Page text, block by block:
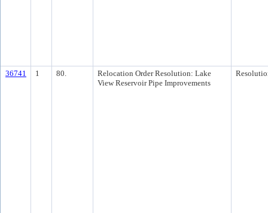
36741 1 80.
Relocation Order Resolution: Lake
View Reservoir Pipe Improvements